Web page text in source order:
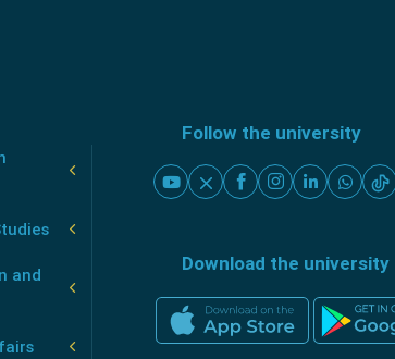
and
Follow the university
Download the university